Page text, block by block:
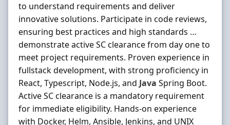
to understand requirements and deliver
innovative solutions. Participate in code reviews,
ensuring best practices and high standards …
demonstrate active SC clearance from day one to
meet project requirements. Proven experience in
fullstack development, with strong proficiency in
React, Typescript, Node.js, and Java Spring Boot.
Active SC clearance is a mandatory requirement
for immediate eligibility. Hands‐on experience
with Docker, Helm, Ansible, Jenkins, and UNIX